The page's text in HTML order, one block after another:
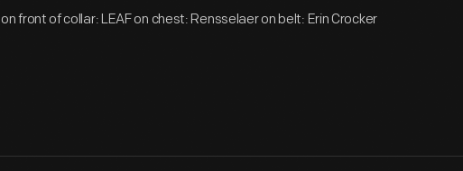
on front of collar: LEAF on chest: Rensselaer on belt: Erin Crocker